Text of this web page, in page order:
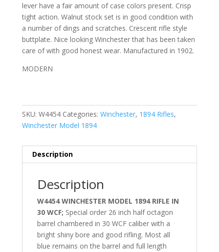
lever have a fair amount of case colors present. Crisp
tight action. Walnut stock set is in good condition with
a number of dings and scratches. Crescent rifle style
buttplate. Nice looking Winchester that has been taken
care of with good honest wear. Manufactured in 1902.
MODERN
SKU: W4454 Categories: Winchester, 1894 Rifles,
Winchester Model 1894
Description
Description
W4454 WINCHESTER MODEL 1894 RIFLE IN
30 WCF; Special order 26 inch half octagon
barrel chambered in 30 WCF caliber with a
bright shiny bore and good rifling. Most all
blue remains on the barrel and full length